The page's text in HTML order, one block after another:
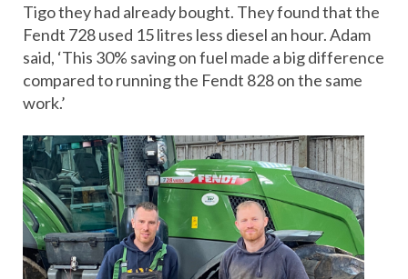
Tigo they had already bought. They found that the
Fendt 728 used 15 litres less diesel an hour. Adam
said, ‘This 30% saving on fuel made a big difference
compared to running the Fendt 828 on the same
work.’